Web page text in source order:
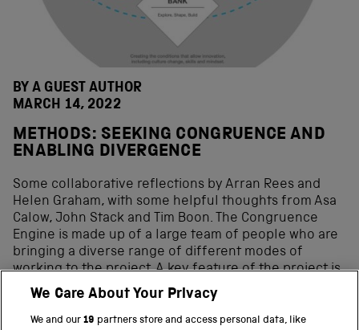
BY A GUEST AUTHOR
MARCH 14, 2022
METHODS: SEEKING CONGRUENCE AND
ENABLING DIVERGENCE
Some collaborative reflections by Arran Rees and
Helen Graham, with some helpful thoughts from Asa
Calow, John Stack and Tim Boon. The Congruence
Engine is made up of a large team of people who are
bringing a diverse range of different modes of
working to the project. A key feature of the project is
the flexible participatory methodology that is
planned to ensure close dialogue and work planning
between all project participants. As part of beginning
We Care About Your Privacy
We and our19 partners store and access personal data, like